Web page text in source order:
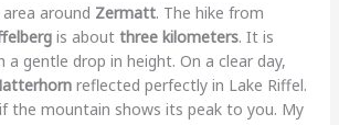
around Zermatt. The hike from
is about three kilometers. It is
a gentle drop in height. On a clear day,
reflected perfectly in Lake Riffel.
the mountain shows its peak to you. My